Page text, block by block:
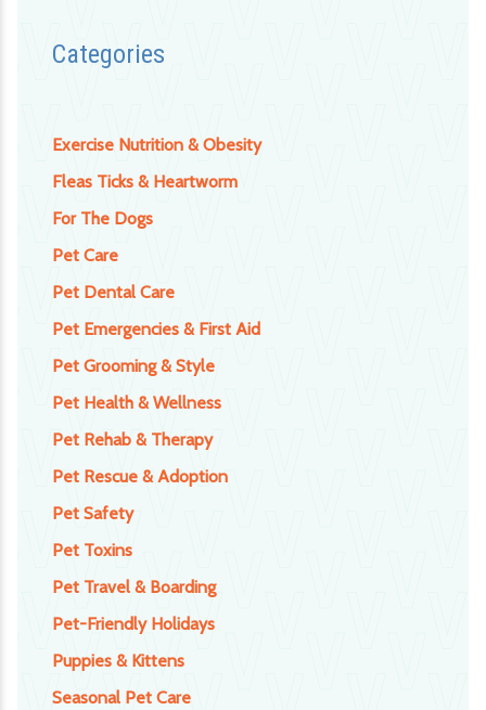
Categories
Exercise Nutrition & Obesity
Fleas Ticks & Heartworm
For The Dogs
Pet Care
Pet Dental Care
Pet Emergencies & First Aid
Pet Grooming & Style
Pet Health & Wellness
Pet Rehab & Therapy
Pet Rescue & Adoption
Pet Safety
Pet Toxins
Pet Travel & Boarding
Pet-Friendly Holidays
Puppies & Kittens
Seasonal Pet Care